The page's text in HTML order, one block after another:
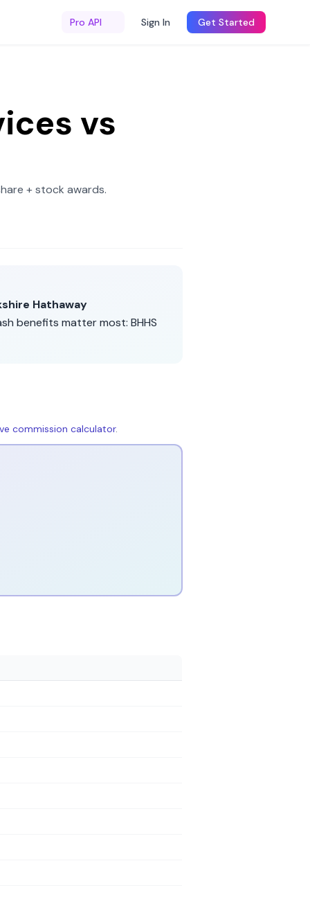
Pro API Sign In Get Started
vs
+ stock awards.
Hathaway
benefits matter most: BHHS
commission calculator.